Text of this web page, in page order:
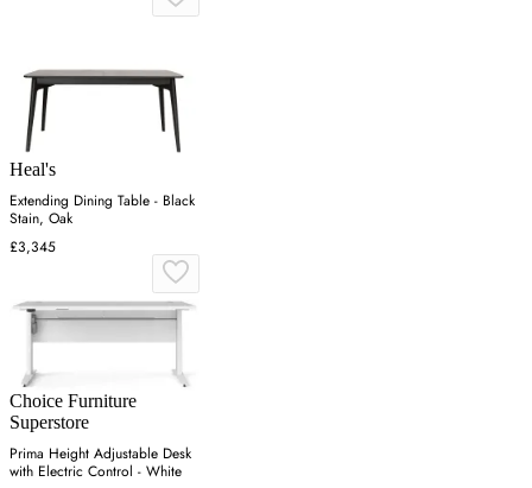
Heal's
Extending Dining Table - Black
Stain, Oak
£3,345
Choice Furniture
Superstore
Prima Height Adjustable Desk
with Electric Control - White